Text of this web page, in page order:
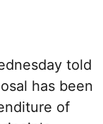
told
has been
of